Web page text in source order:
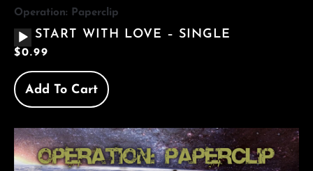
Operation: Paperclip
AUDIO
PLAYER
START WITH LOVE – SINGLE
$0.99
Add To Cart